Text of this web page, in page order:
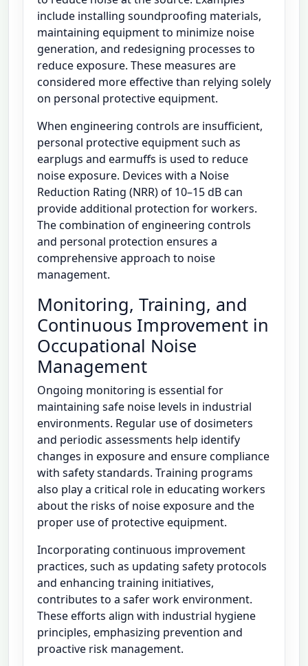
include installing soundproofing materials,
maintaining equipment to minimize noise
generation, and redesigning processes to
reduce exposure. These measures are
considered more effective than relying solely
on personal protective equipment.
When engineering controls are insufficient,
personal protective equipment such as
earplugs and earmuffs is used to reduce
noise exposure. Devices with a Noise
Reduction Rating (NRR) of 10–15 dB can
provide additional protection for workers.
The combination of engineering controls
and personal protection ensures a
comprehensive approach to noise
management.
Monitoring, Training, and
Continuous Improvement in
Occupational Noise
Management
Ongoing monitoring is essential for
maintaining safe noise levels in industrial
environments. Regular use of dosimeters
and periodic assessments help identify
changes in exposure and ensure compliance
with safety standards. Training programs
also play a critical role in educating workers
about the risks of noise exposure and the
proper use of protective equipment.
Incorporating continuous improvement
practices, such as updating safety protocols
and enhancing training initiatives,
contributes to a safer work environment.
These efforts align with industrial hygiene
principles, emphasizing prevention and
proactive risk management.